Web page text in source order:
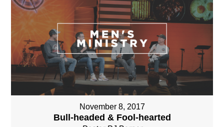
November 8, 2017
Bull-headed & Fool-hearted